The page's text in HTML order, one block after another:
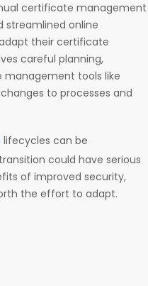
certificate management
streamlined online
their certificate
careful planning,
tools like
to processes and
lifecycles can be
could have serious
of improved security,
the effort to adapt.